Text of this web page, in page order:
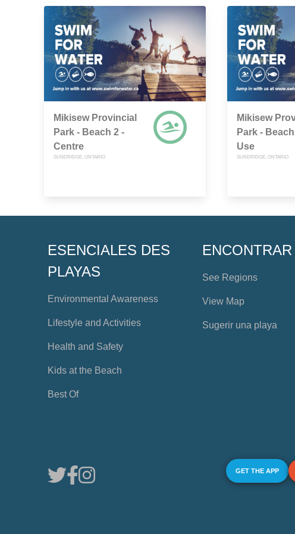
Mikisew Provincial
Park - Beach 2 -
Centre
SUNDRIDGE, ONTARIO
Mikisew
Park -
Use
SUNDRIDGE, ONTARIO
ESENCIALES DES
PLAYAS
Environmental Awareness
Lifestyle and Activities
Health and Safety
Kids at the Beach
Best Of
ENCONTRAR
See Regions
View Map
Sugerir una playa
GET THE APP